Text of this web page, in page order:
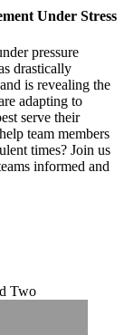
Under Stress
pressure
drastically
is revealing the
adapting to
serve their
team members
times? Join us
informed and
Two